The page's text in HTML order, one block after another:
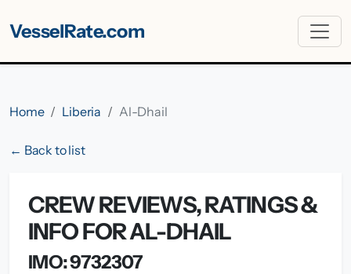
VesselRate.com
Home Liberia Al-Dhail
← Back to list
CREW REVIEWS, RATINGS &
INFO FOR AL-DHAIL
IMO: 9732307